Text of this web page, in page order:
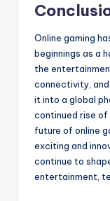
Online gaming
beginnings as a
the
connectivity,
it into a global
continued rise of
future of online
exciting and
continue to
entertainment,